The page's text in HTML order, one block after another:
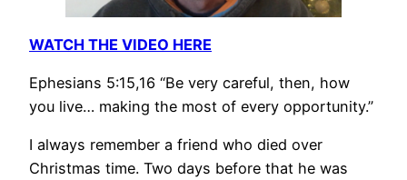
WATCH THE VIDEO HERE
Ephesians 5:15,16 “Be very careful, then, how
you live… making the most of every opportunity.”
I always remember a friend who died over
Christmas time. Two days before that he was